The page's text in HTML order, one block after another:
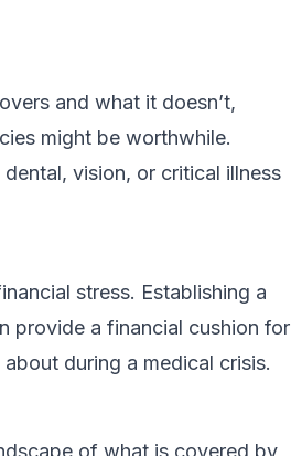
and what it doesn’t,
might be worthwhile.
vision, or critical illness
stress. Establishing a
provide a financial cushion for
during a medical crisis.
of what is covered by